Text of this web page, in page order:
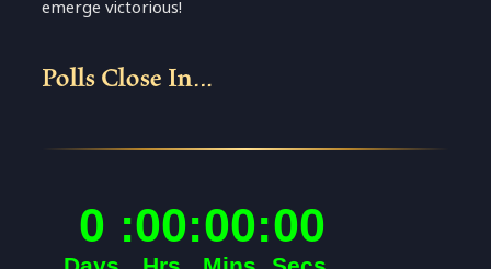
emerge victorious!
Polls Close In…